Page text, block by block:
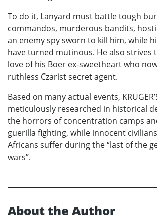
To do it, Lanyard must battle tough
commandos, murderous bandits,
an enemy spy sworn to kill him, while
have turned mutinous. He also strives
love of his Boer ex-sweetheart who
ruthless Czarist secret agent.
Based on many actual events,
meticulously researched in historical
the horrors of concentration camps
guerilla fighting, while innocent
Africans suffer during the “last of the
wars”.
About the Author